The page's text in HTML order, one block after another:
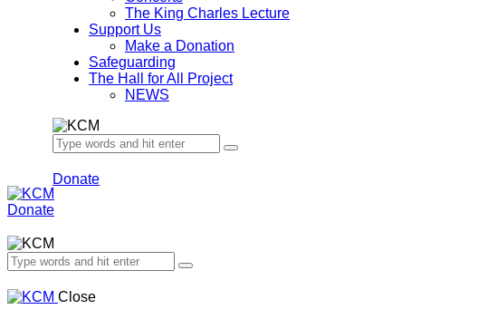
The King Charles Lecture
Support Us
Make a Donation
Safeguarding
The Hall for All Project
NEWS
Donate
Donate
Close